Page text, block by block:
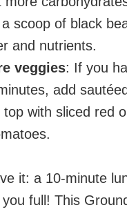
scoop of black
and nutrients.
veggies: If you
add sautéed
top with sliced red
it: a 10-minute
full! This